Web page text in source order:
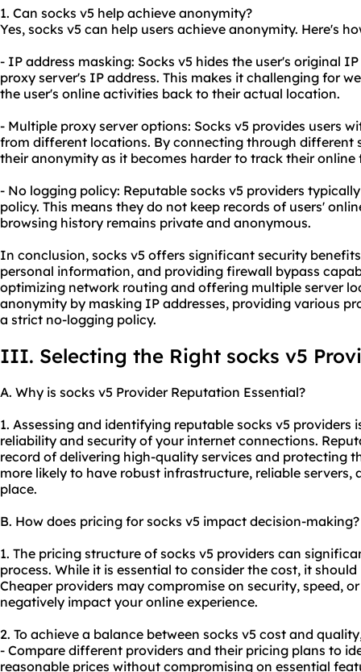
1. Can socks v5 help achieve anonymity?
Yes, socks v5 can help users achieve anonymity. Here's
- IP address masking: Socks v5 hides the user's original
proxy server's IP address. This makes it challenging for
the user's online activities back to their actual location.
- Multiple proxy server options: Socks v5 provides users
from different locations. By connecting through different
their anonymity as it becomes harder to track their
- No logging policy: Reputable socks v5 providers
policy. This means they do not keep records of users'
browsing history remains private and anonymous.
In conclusion, socks v5 offers significant security
personal information, and providing firewall bypass
optimizing network routing and offering multiple server
anonymity by masking IP addresses, providing various
a strict no-logging policy.
III. Selecting the Right socks v5
A. Why is socks v5 Provider Reputation Essential?
1. Assessing and identifying reputable socks v5 providers
reliability and security of your internet connections.
record of delivering high-quality services and protecting
more likely to have robust infrastructure, reliable servers,
place.
B. How does pricing for socks v5 impact decision-making?
1. The pricing structure of socks v5 providers can
process. While it is essential to consider the cost, it
Cheaper providers may compromise on security, speed,
negatively impact your online experience.
2. To achieve a balance between socks v5 cost and
- Compare different providers and their pricing plans to
reasonable prices without compromising on essential